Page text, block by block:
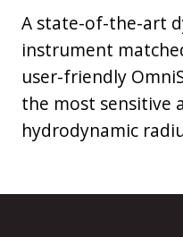
A state-of-the-art
instrument
user-friendly
the most sensitive
hydrodynamic